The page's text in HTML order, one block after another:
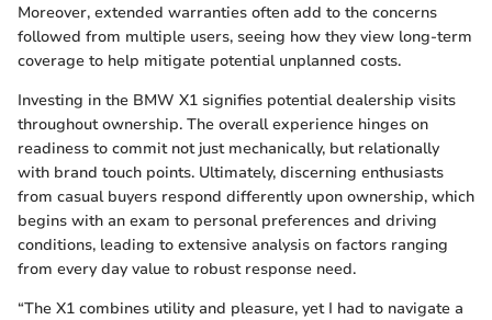
Moreover, extended warranties often add to the concerns
followed from multiple users, seeing how they view long-term
coverage to help mitigate potential unplanned costs.
Investing in the BMW X1 signifies potential dealership visits
throughout ownership. The overall experience hinges on
readiness to commit not just mechanically, but relationally
with brand touch points. Ultimately, discerning enthusiasts
from casual buyers respond differently upon ownership, which
begins with an exam to personal preferences and driving
conditions, leading to extensive analysis on factors ranging
from every day value to robust response need.
“The X1 combines utility and pleasure, yet I had to navigate a